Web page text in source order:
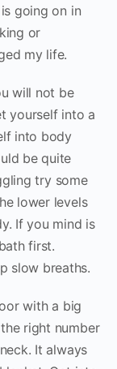
going on in
or
my life.
will not be
yourself into a
into body
be quite
try some
lower levels
If you mind is
first.
slow breaths.
with a big
right number
It always